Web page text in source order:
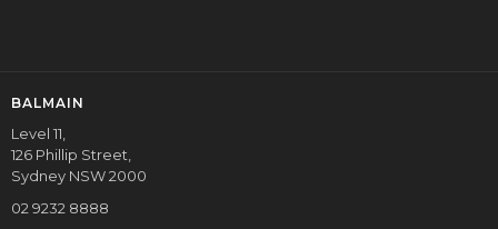
BALMAIN
Level 11,
126 Phillip Street,
Sydney NSW 2000
02 9232 8888